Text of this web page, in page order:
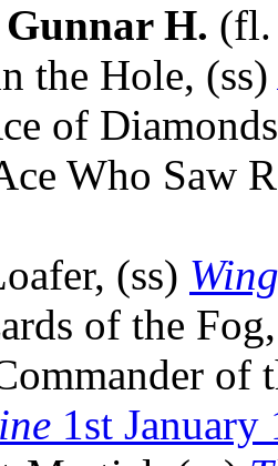
H. (fl.
the Hole, (ss)
of
Who Saw
(ss)
of the
of
1st January